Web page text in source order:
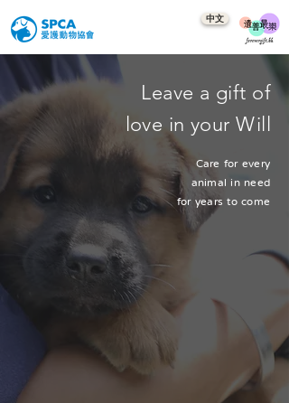
中文
Care for every
animal in need
for years to come
Leave a gift of
love in your Will